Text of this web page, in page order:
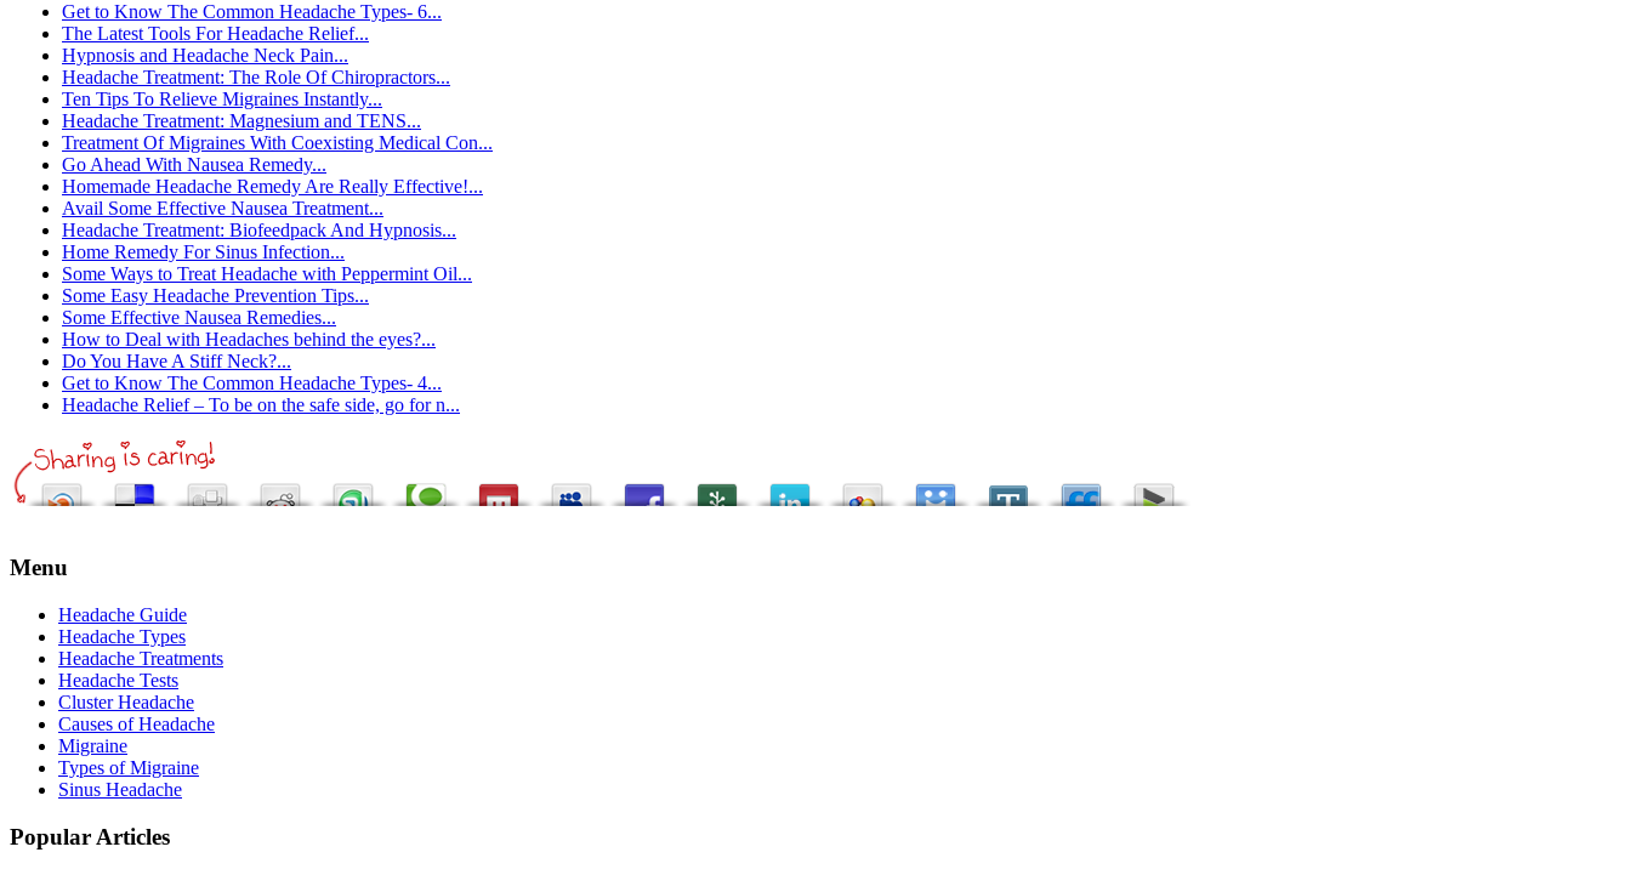
Get to Know The Common Headache Types- 6...
The Latest Tools For Headache Relief...
Hypnosis and Headache Neck Pain...
Headache Treatment: The Role Of Chiropractors...
Ten Tips To Relieve Migraines Instantly...
Headache Treatment: Magnesium and TENS...
Treatment Of Migraines With Coexisting Medical Con...
Go Ahead With Nausea Remedy...
Homemade Headache Remedy Are Really Effective!...
Avail Some Effective Nausea Treatment...
Headache Treatment: Biofeedpack And Hypnosis...
Home Remedy For Sinus Infection...
Some Ways to Treat Headache with Peppermint Oil...
Some Easy Headache Prevention Tips...
Some Effective Nausea Remedies...
How to Deal with Headaches behind the eyes?...
Do You Have A Stiff Neck?...
Get to Know The Common Headache Types- 4...
Headache Relief – To be on the safe side, go for n...
Menu
Headache Guide
Headache Types
Headache Treatments
Headache Tests
Cluster Headache
Causes of Headache
Migraine
Types of Migraine
Sinus Headache
Popular Articles